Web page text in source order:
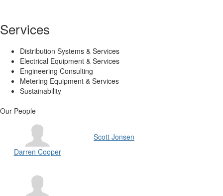
Services
Distribution Systems & Services
Electrical Equipment & Services
Engineering Consulting
Metering Equipment & Services
Sustainability
Our People
Darren Cooper
Scott Jonsen